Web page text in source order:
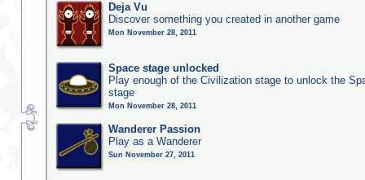
Deja Vu
Discover something you created in another game
Mon November 28, 2011
Space stage unlocked
Play enough of the Civilization stage to unlock the
stage
Mon November 28, 2011
Wanderer Passion
Play as a Wanderer
Sun November 27, 2011